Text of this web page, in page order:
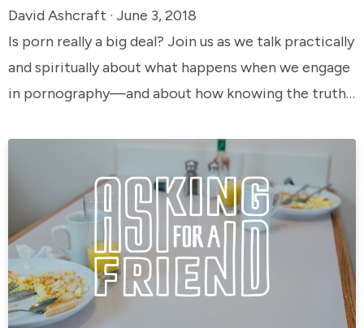
David Ashcraft · June 3, 2018
Is porn really a big deal? Join us as we talk practically
and spiritually about what happens when we engage
in pornography—and about how knowing the truth